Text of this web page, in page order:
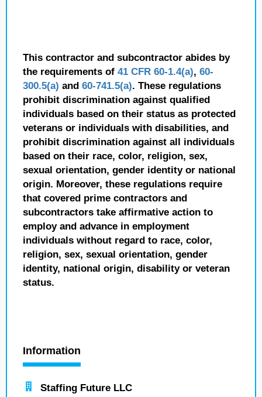
This contractor and subcontractor abides by
the requirements of 41 CFR 60-1.4(a), 60-
300.5(a) and 60-741.5(a). These regulations
prohibit discrimination against qualified
individuals based on their status as protected
veterans or individuals with disabilities, and
prohibit discrimination against all individuals
based on their race, color, religion, sex,
sexual orientation, gender identity or national
origin. Moreover, these regulations require
that covered prime contractors and
subcontractors take affirmative action to
employ and advance in employment
individuals without regard to race, color,
religion, sex, sexual orientation, gender
identity, national origin, disability or veteran
status.
Information
Staffing Future LLC